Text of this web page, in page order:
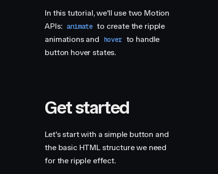
In this tutorial, we'll use two Motion
APIs: animate to create the ripple
animations and
hover to handle
button hover states.
Get started
Let's start with a simple button and
the basic HTML structure we need
for the ripple effect.